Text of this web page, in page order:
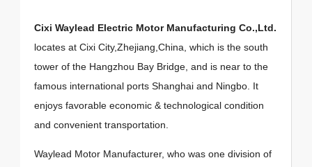
Cixi Waylead Electric Motor Manufacturing Co.,Ltd.
locates at Cixi City,Zhejiang,China, which is the south
tower of the Hangzhou Bay Bridge, and is near to the
famous international ports Shanghai and Ningbo. It
enjoys favorable economic & technological condition
and convenient transportation.
Waylead Motor Manufacturer, who was one division of